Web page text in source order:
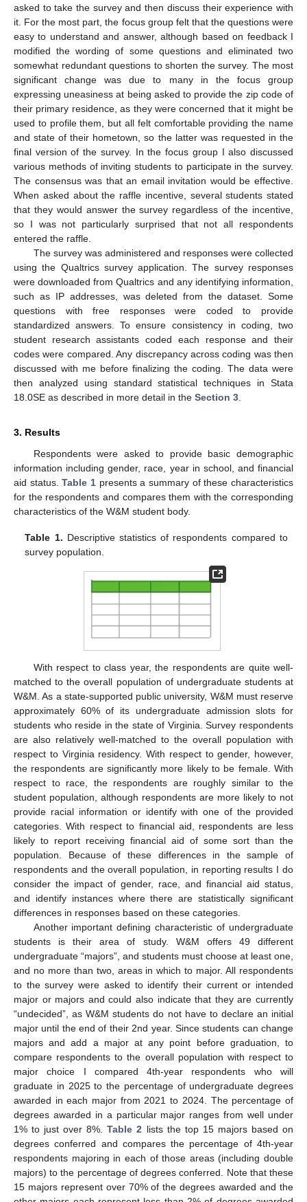
asked to take the survey and then discuss their experience with
it. For the most part, the focus group felt that the questions were
easy to understand and answer, although based on feedback I
modified the wording of some questions and eliminated two
somewhat redundant questions to shorten the survey. The most
significant change was due to many in the focus group
expressing uneasiness at being asked to provide the zip code of
their primary residence, as they were concerned that it might be
used to profile them, but all felt comfortable providing the name
and state of their hometown, so the latter was requested in the
final version of the survey. In the focus group I also discussed
various methods of inviting students to participate in the survey.
The consensus was that an email invitation would be effective.
When asked about the raffle incentive, several students stated
that they would answer the survey regardless of the incentive,
so I was not particularly surprised that not all respondents
entered the raffle.
The survey was administered and responses were collected
using the Qualtrics survey application. The survey responses
were downloaded from Qualtrics and any identifying information,
such as IP addresses, was deleted from the dataset. Some
questions with free responses were coded to provide
standardized answers. To ensure consistency in coding, two
student research assistants coded each response and their
codes were compared. Any discrepancy across coding was then
discussed with me before finalizing the coding. The data were
then analyzed using standard statistical techniques in Stata
18.0SE as described in more detail in the Section 3
3. Results
Respondents were asked to provide basic demographic
information including gender, race, year in school, and financial
aid status.Table 1 presents a summary of these characteristics
for the respondents and compares them with the corresponding
characteristics of the W&M student body.
Table 1. Descriptive statistics of respondents compared to
survey population.
With respect to class year, the respondents are quite well-
matched to the overall population of undergraduate students at
W&M. As a state-supported public university, W&M must reserve
approximately 60% of its undergraduate admission slots for
students who reside in the state of Virginia. Survey respondents
are also relatively well-matched to the overall population with
respect to Virginia residency. With respect to gender, however,
the respondents are significantly more likely to be female. With
respect to race, the respondents are roughly similar to the
student population, although respondents are more likely to not
provide racial information or identify with one of the provided
categories. With respect to financial aid, respondents are less
likely to report receiving financial aid of some sort than the
population. Because of these differences in the sample of
respondents and the overall population, in reporting results I do
consider the impact of gender, race, and financial aid status,
and identify instances where there are statistically significant
differences in responses based on these categories.
Another important defining characteristic of undergraduate
students is their area of study. W&M offers 49 different
undergraduate “majors”, and students must choose at least one,
and no more than two, areas in which to major. All respondents
to the survey were asked to identify their current or intended
major or majors and could also indicate that they are currently
“undecided”, as W&M students do not have to declare an initial
major until the end of their 2nd year. Since students can change
majors and add a major at any point before graduation, to
compare respondents to the overall population with respect to
major choice I compared 4th-year respondents who will
graduate in 2025 to the percentage of undergraduate degrees
awarded in each major from 2021 to 2024. The percentage of
degrees awarded in a particular major ranges from well under
1% to just over 8%.Table 2 lists the top 15 majors based on
degrees conferred and compares the percentage of 4th-year
respondents majoring in each of those areas (including double
majors) to the percentage of degrees conferred. Note that these
15 majors represent over 70% of the degrees awarded and the